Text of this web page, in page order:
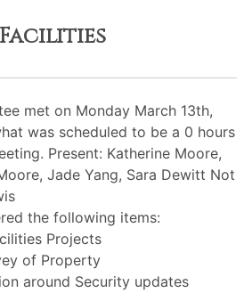
met on Monday March 13th,
was scheduled to be a 0 hours
Present: Katherine Moore,
Jade Yang, Sara Dewitt Not
the following items:
Projects
of Property
around Security updates